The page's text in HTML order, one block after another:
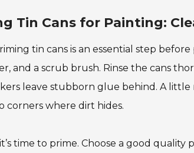
Tin Cans for Painting:
tin cans is an essential step
and a scrub brush. Rinse the cans
leave stubborn glue behind. A
corners where dirt hides.
time to prime. Choose a good